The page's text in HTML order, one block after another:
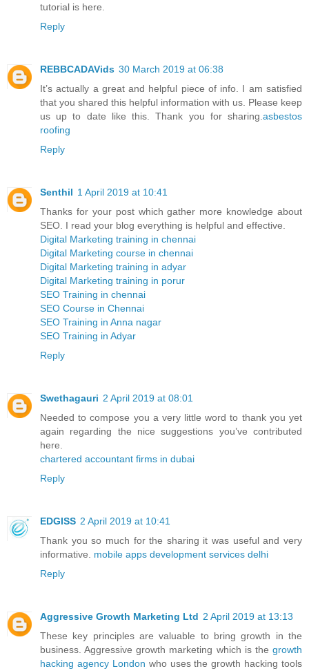
tutorial is here.
Reply
REBBCADAVids 30 March 2019 at 06:38
It’s actually a great and helpful piece of info. I am satisfied
that you shared this helpful information with us. Please keep
us up to date like this. Thank you for sharing.asbestos
roofing
Reply
Senthil 1 April 2019 at 10:41
Thanks for your post which gather more knowledge about
SEO. I read your blog everything is helpful and effective.
Digital Marketing training in chennai
Digital Marketing course in chennai
Digital Marketing training in adyar
Digital Marketing training in porur
SEO Training in chennai
SEO Course in Chennai
SEO Training in Anna nagar
SEO Training in Adyar
Reply
Swethagauri 2 April 2019 at 08:01
Needed to compose you a very little word to thank you yet
again regarding the nice suggestions you’ve contributed
here.
chartered accountant firms in dubai
Reply
EDGISS 2 April 2019 at 10:41
Thank you so much for the sharing it was useful and very
informative. mobile apps development services delhi
Reply
Aggressive Growth Marketing Ltd 2 April 2019 at 13:13
These key principles are valuable to bring growth in the
business. Aggressive growth marketing which is the growth
hacking agency London who uses the growth hacking tools